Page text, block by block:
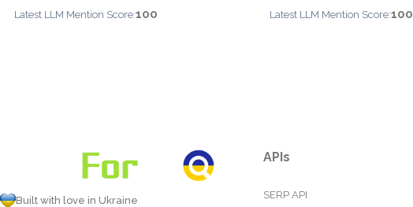
Latest LLM Mention Score:100 Latest LLM Mention Score:100
Built with love in Ukraine
APIs
SERP API